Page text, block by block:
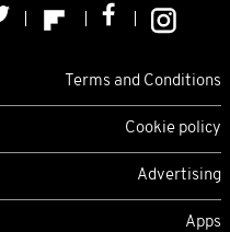
Terms and Conditions
Cookie policy
Advertising
Apps